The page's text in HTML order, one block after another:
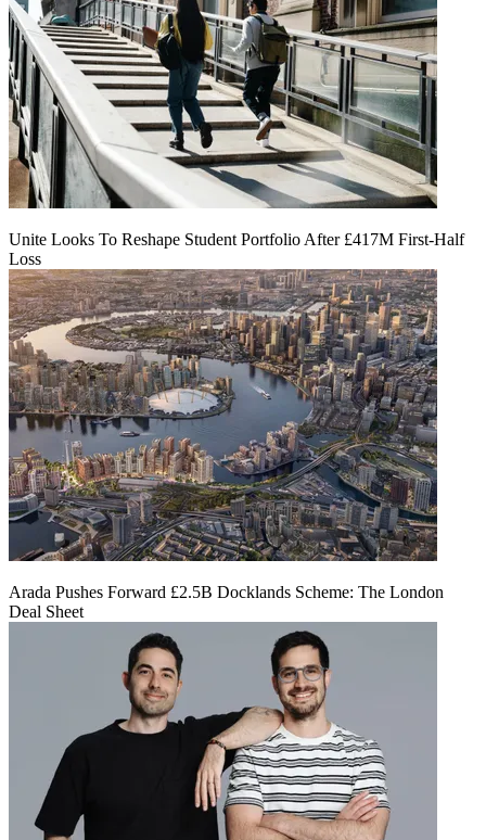
Unite Looks To Reshape Student Portfolio After £417M First-Half
Loss
Arada Pushes Forward £2.5B Docklands Scheme: The London
Deal Sheet